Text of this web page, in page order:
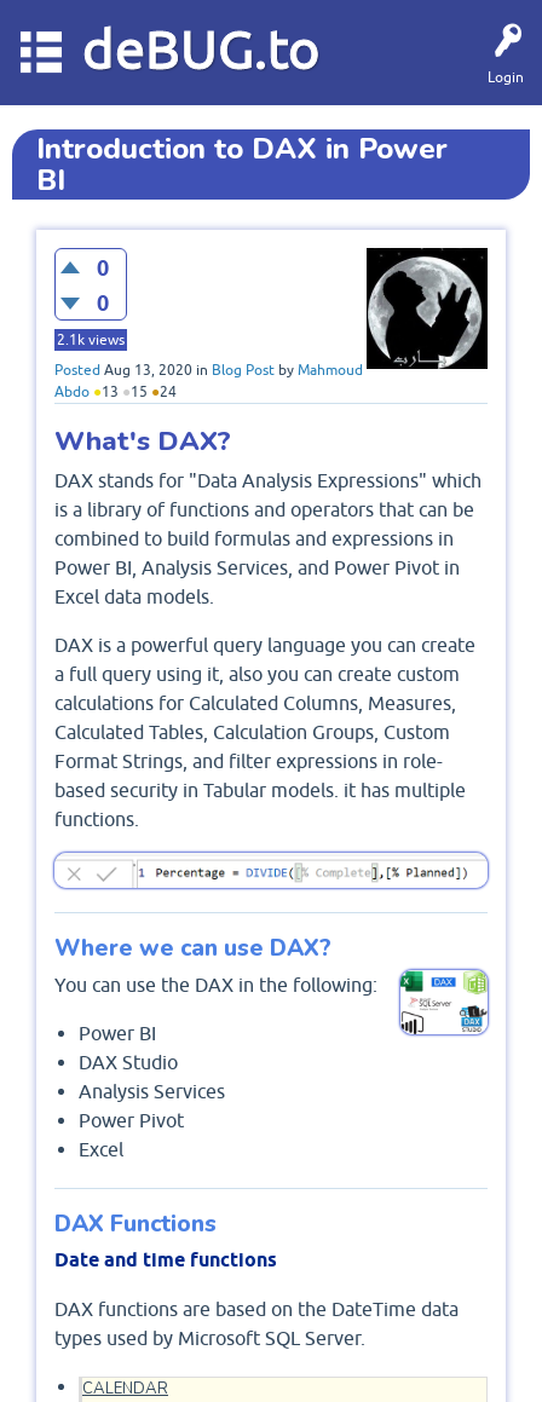
Login
deBUG.to
Introduction to DAX in Power
BI
0
0
2.1k views
Posted Aug 13, 2020 in Blog Post by Mahmoud
Abdo ●13 ●15 ●24
What's DAX?
DAX stands for "Data Analysis Expressions" which
is a library of functions and operators that can be
combined to build formulas and expressions in
Power BI, Analysis Services, and Power Pivot in
Excel data models.
DAX is a powerful query language you can create
a full query using it, also you can create custom
calculations for Calculated Columns, Measures,
Calculated Tables, Calculation Groups, Custom
Format Strings, and filter expressions in role-
based security in Tabular models. it has multiple
functions.
Where we can use DAX?
You can use the DAX in the following:
Power BI
DAX Studio
Analysis Services
Power Pivot
Excel
DAX Functions
Date and time functions
DAX functions are based on the DateTime data
types used by Microsoft SQL Server.
CALENDAR